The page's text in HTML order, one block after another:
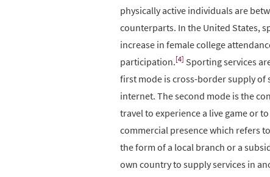
physically active individuals are
counterparts. In the United States,
increase in female college
participation.[4] Sporting services
first mode is cross-border supply of
internet. The second mode is the
travel to experience a live game or
commercial presence which refers
the form of a local branch or a
own country to supply services in